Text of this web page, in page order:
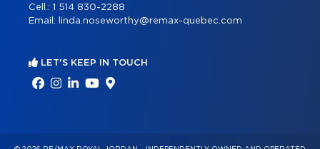
Cell.: 1 514 830-2288
Email:
linda.noseworthy@remax-quebec.com
LET'S KEEP IN TOUCH